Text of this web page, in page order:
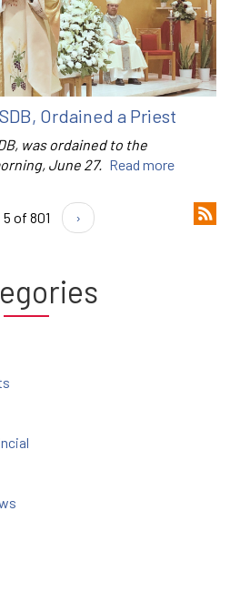
Ordained a Priest
was ordained to the
June 27. Read more
5 of 801 ›